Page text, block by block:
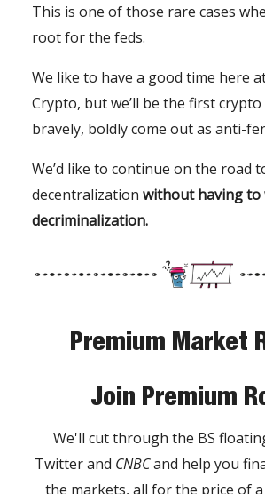
This is one of those rare cases
root for the feds.
We like to have a good time here
Crypto, but we’ll be the first
bravely, boldly come out as anti-
We’d like to continue on the road
decentralization without having
decriminalization.
Premium Market
Join Premium
We'll cut through the BS
Twitter and CNBCand help you
the markets, all for the price of